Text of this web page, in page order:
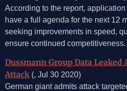
According to the report,
have a full agenda for the next 12
seeking improvements in speed,
ensure continued competitiveness.
Dussmann Group Data Leaked
Attack (, Jul 30 2020)
German giant admits attack